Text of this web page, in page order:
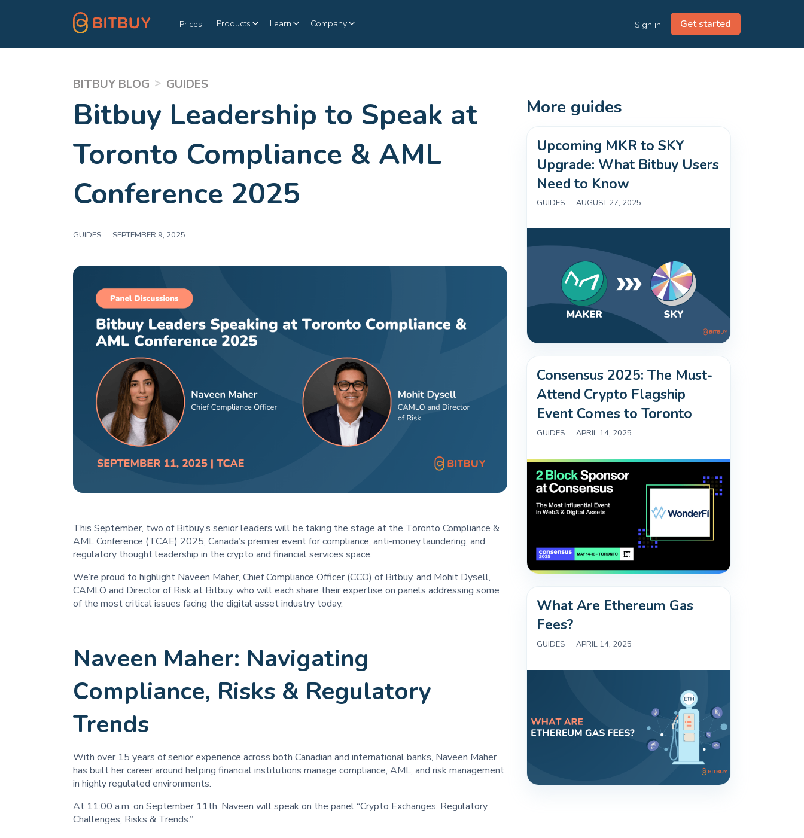
Prices Products Learn Company Sign in Get started
BITBUY BLOG > GUIDES
Bitbuy Leadership to Speak at
Toronto Compliance & AML
Conference 2025
GUIDES SEPTEMBER 9, 2025
This September, two of Bitbuy’s senior leaders will be taking the stage at the Toronto Compliance &
AML Conference (TCAE) 2025, Canada’s premier event for compliance, anti-money laundering, and
regulatory thought leadership in the crypto and financial services space.
We’re proud to highlight Naveen Maher, Chief Compliance Officer (CCO) of Bitbuy, and Mohit Dysell,
CAMLO and Director of Risk at Bitbuy, who will each share their expertise on panels addressing some
of the most critical issues facing the digital asset industry today.
Naveen Maher: Navigating
Compliance, Risks & Regulatory
Trends
With over 15 years of senior experience across both Canadian and international banks, Naveen Maher
has built her career around helping financial institutions manage compliance, AML, and risk management
in highly regulated environments.
At 11:00 a.m. on September 11th, Naveen will speak on the panel “Crypto Exchanges: Regulatory
Challenges, Risks & Trends.”
More guides
Upcoming MKR to SKY
Upgrade: What Bitbuy Users
Need to Know
GUIDES AUGUST 27, 2025
Consensus 2025: The Must-
Attend Crypto Flagship
Event Comes to Toronto
GUIDES APRIL 14, 2025
What Are Ethereum Gas
Fees?
GUIDES APRIL 14, 2025